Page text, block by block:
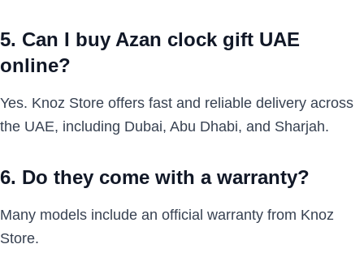
5. Can I buy Azan clock gift UAE
online?
Yes. Knoz Store offers fast and reliable delivery across
the UAE, including Dubai, Abu Dhabi, and Sharjah.
6. Do they come with a warranty?
Many models include an official warranty from Knoz
Store.